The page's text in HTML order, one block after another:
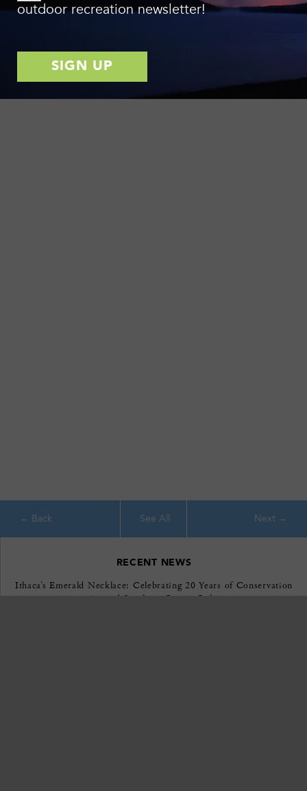
See All
RECENT NEWS
Ithaca’s Emerald Necklace: Celebrating 20 Years of Conservation
Around Southern Cayuga Lake
outdoor recreation newsletter!